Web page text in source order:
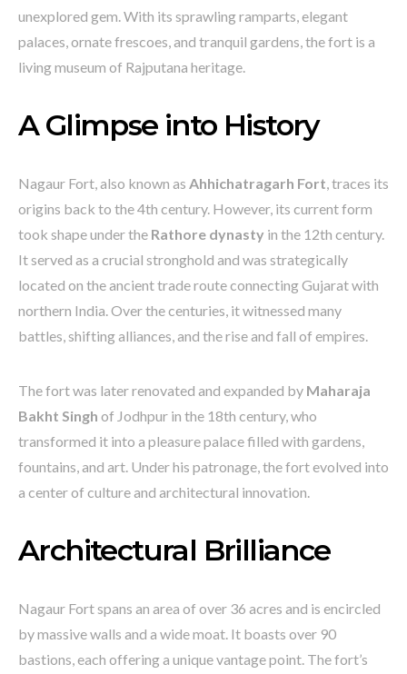
unexplored gem. With its sprawling ramparts, elegant
palaces, ornate frescoes, and tranquil gardens, the fort is a
living museum of Rajputana heritage.
A Glimpse into History
Nagaur Fort, also known as Ahhichatragarh Fort, traces its
origins back to the 4th century. However, its current form
took shape under the Rathore dynasty in the 12th century.
It served as a crucial stronghold and was strategically
located on the ancient trade route connecting Gujarat with
northern India. Over the centuries, it witnessed many
battles, shifting alliances, and the rise and fall of empires.
The fort was later renovated and expanded by Maharaja
Bakht Singh of Jodhpur in the 18th century, who
transformed it into a pleasure palace filled with gardens,
fountains, and art. Under his patronage, the fort evolved into
a center of culture and architectural innovation.
Architectural Brilliance
Nagaur Fort spans an area of over 36 acres and is encircled
by massive walls and a wide moat. It boasts over 90
bastions, each offering a unique vantage point. The fort’s